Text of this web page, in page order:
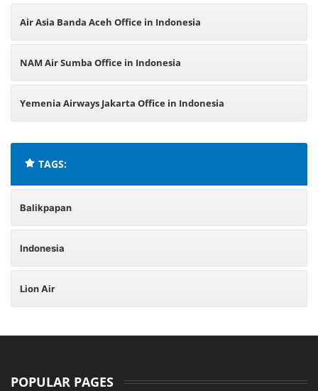
Air Asia Banda Aceh Office in Indonesia
NAM Air Sumba Office in Indonesia
Yemenia Airways Jakarta Office in Indonesia
TAGS:
Balikpapan
Indonesia
Lion Air
POPULAR PAGES